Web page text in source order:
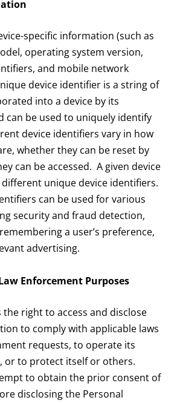
specific information (such as
operating system version,
and mobile network
device identifier is a string of
into a device by its
can be used to uniquely identify
device identifiers vary in how
whether they can be reset by
can be accessed. A given device
different unique device identifiers.
can be used for various
security and fraud detection,
a user’s preference,
advertising.
Enforcement Purposes
the right to access and disclose
to comply with applicable laws
requests, to operate its
or to protect itself or others.
to obtain the prior consent of
disclosing the Personal